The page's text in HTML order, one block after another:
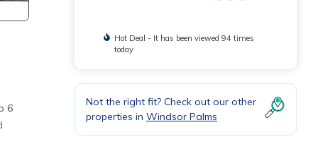
6
Hot Deal - It has been viewed 94 times
today
Not the right fit? Check out our other
properties in Windsor Palms